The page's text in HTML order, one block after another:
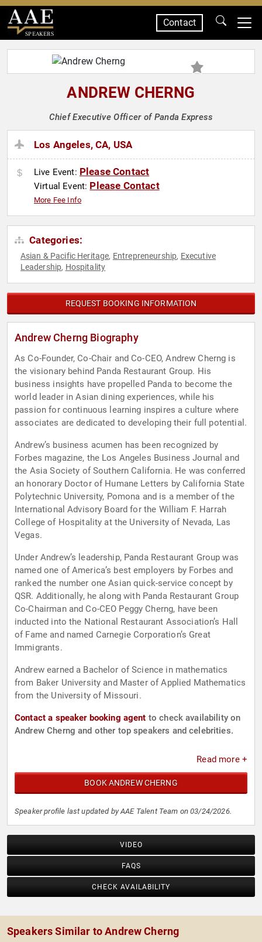
SPEAKERS
Contact
ANDREW CHERNG
Chief Executive Officer of Panda Express
Los Angeles, CA, USA
Live Event: Please Contact
Virtual Event: Please Contact
More Fee Info
Categories:
Asian & Pacific Heritage, Entrepreneurship, Executive
Leadership, Hospitality
REQUEST BOOKING INFORMATION
Andrew Cherng Biography
As Co-Founder, Co-Chair and Co-CEO, Andrew Cherng is
the visionary behind Panda Restaurant Group. His
business insights have propelled Panda to become the
world leader in Asian dining experiences, while his
passion for continuous learning inspires a culture where
associates are dedicated to developing their full potential.
Andrew’s business acumen has been recognized by
Forbes magazine, the Los Angeles Business Journal and
the Asia Society of Southern California. He was conferred
an honorary Doctor of Humane Letters by California State
Polytechnic University, Pomona and is a member of the
International Advisory Board for the William F. Harrah
College of Hospitality at the University of Nevada, Las
Vegas.
Under Andrew’s leadership, Panda Restaurant Group was
named one of America’s best employers by Forbes and
ranked the number one Asian quick-service concept by
QSR. Additionally, he along with Panda Restaurant Group
Co-Chairman and Co-CEO Peggy Cherng, have been
inducted into the National Restaurant Association’s Hall
of Fame and named Carnegie Corporation’s Great
Immigrants.
Andrew earned a Bachelor of Science in mathematics
from Baker University and Master of Applied Mathematics
from the University of Missouri.
Contact a speaker booking agent to check availability on
Andrew Cherng and other top speakers and celebrities.
Read more +
BOOK ANDREW CHERNG
Speaker profile last updated by AAE Talent Team on 03/24/2026.
VIDEO
FAQS
CHECK AVAILABILITY
Speakers Similar to Andrew Cherng